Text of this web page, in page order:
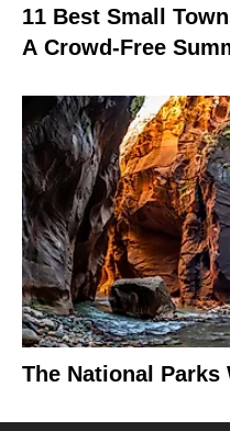
11 Best Small
A Crowd-Free
The National